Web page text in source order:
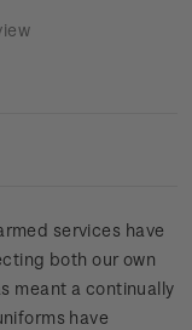
services have
both our own
meant a continually
have